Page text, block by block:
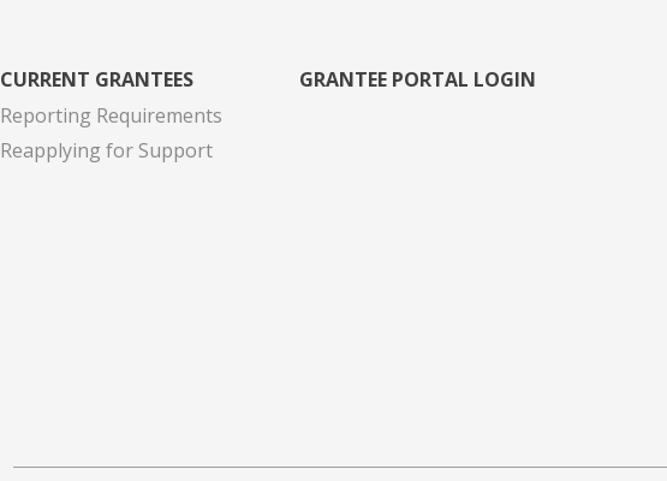
CURRENT GRANTEES
Reporting Requirements
Reapplying for Support
GRANTEE PORTAL LOGIN